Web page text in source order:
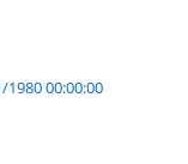
00:00:00